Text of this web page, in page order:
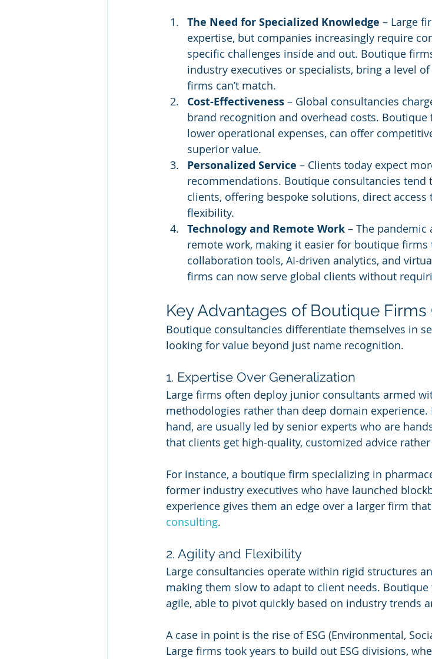
The Need for Specialized Knowledge – Large
expertise, but companies increasingly require
specific challenges inside and out. Boutique
industry executives or specialists, bring a level
firms can’t match.
Cost-Effectiveness – Global consultancies
brand recognition and overhead costs.
lower operational expenses, can offer
superior value.
Personalized Service – Clients today expect
recommendations. Boutique consultancies
clients, offering bespoke solutions, direct
flexibility.
Technology and Remote Work – The
remote work, making it easier for boutique firms
collaboration tools, AI-driven analytics, and
firms can now serve global clients without
Key Advantages of Boutique Firms
Boutique consultancies differentiate themselves in
looking for value beyond just name recognition.
1. Expertise Over Generalization
Large firms often deploy junior consultants armed
methodologies rather than deep domain
hand, are usually led by senior experts who are
that clients get high-quality, customized advice
For instance, a boutique firm specializing in
former industry executives who have launched
experience gives them an edge over a larger firm
consulting.
2. Agility and Flexibility
Large consultancies operate within rigid structures
making them slow to adapt to client needs.
agile, able to pivot quickly based on industry trends
A case in point is the rise of ESG (Environmental,
Large firms took years to build out ESG divisions,